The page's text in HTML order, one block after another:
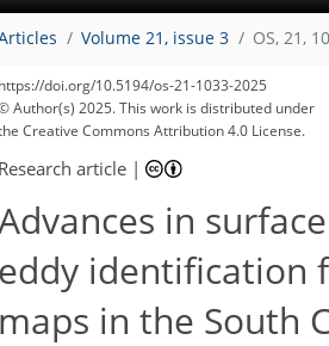
Volume 21, issue 3 OS, 21,
https://doi.org/10.5194/os-21-1033-2025
Author(s) 2025. This work is distributed under
Creative Commons Attribution 4.0 License.
Research article |
in
eddy identification
maps in the South